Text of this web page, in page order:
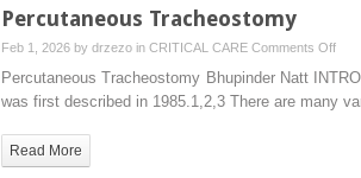
Percutaneous Tracheostomy
Feb 1, 2026 by drzezo in CRITICAL CARE Comments Offon
Percutaneous Tracheostomy Bhupinder Natt
was first described in 1985.1,2,3 There are many
Read More